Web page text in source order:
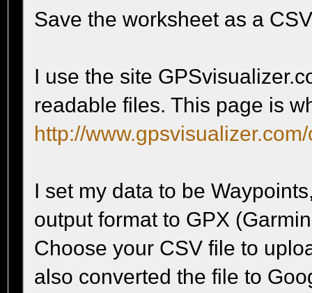
Save the worksheet as a
I use the site
readable files. This page is
http://
I set my data to be
output format to GPX
Choose your CSV file to
also converted the file to